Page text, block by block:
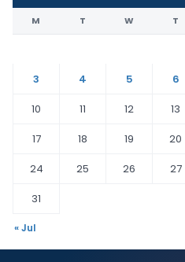
M T W T
3
4 5 6
10
11 12 13
17
18 19 20
24
25 26 27
31
« Jul